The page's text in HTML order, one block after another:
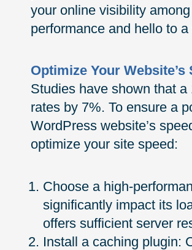
your online visibility
performance and hello to
Optimize Your
Studies have shown that
rates by 7%. To ensure a
WordPress website’s
optimize your site speed:
Choose a high-
significantly impact its
offers sufficient server
Install a caching plugin: